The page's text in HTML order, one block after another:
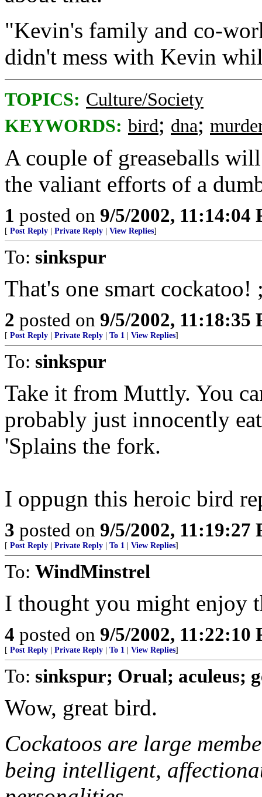
"Kevin's family and co-
didn't mess with Kevin
TOPICS: Culture/Society
KEYWORDS: bird; dna;
A couple of greaseballs
the valiant efforts of a
1 posted on 9/5/2002, 11:14:04
[ Post Reply Private Reply View Replies]
To: sinkspur
That's one smart cockatoo!
2 posted on 9/5/2002, 11:18:35
[ Post Reply Private Reply To 1 View Replies]
To: sinkspur
Take it from Muttly. You
probably just innocently
'Splains the fork.
I oppugn this heroic bird
3 posted on 9/5/2002, 11:19:27
[ Post Reply Private Reply To 1 View Replies]
To: WindMinstrel
I thought you might enjoy
4 posted on 9/5/2002, 11:22:10
[ Post Reply Private Reply To 1 View Replies]
To: sinkspur; Orual; aculeus;
Wow, great bird.
Cockatoos are large
being intelligent,